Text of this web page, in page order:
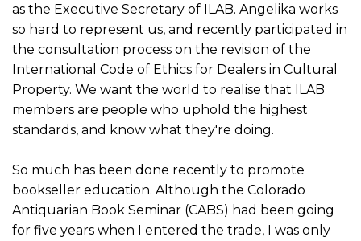
as the Executive Secretary of ILAB. Angelika works
so hard to represent us, and recently participated in
the consultation process on the revision of the
International Code of Ethics for Dealers in Cultural
Property. We want the world to realise that ILAB
members are people who uphold the highest
standards, and know what they're doing.
So much has been done recently to promote
bookseller education. Although the Colorado
Antiquarian Book Seminar (CABS) had been going
for five years when I entered the trade, I was only